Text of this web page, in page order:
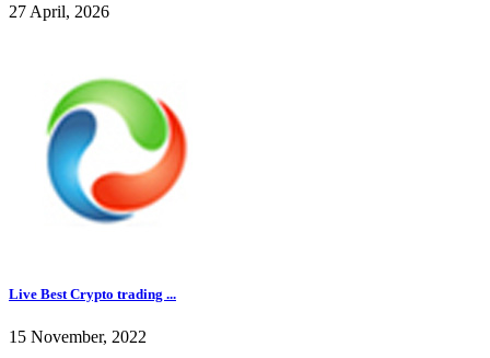
27 April, 2026
Live Best Crypto trading ...
15 November, 2022